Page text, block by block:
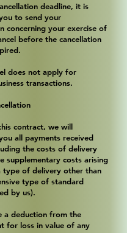
deadline, it is
to send your
concerning your exercise of
before the cancellation
does not apply for
transactions.
contract, we will
all payments received
the costs of delivery
supplementary costs arising
type of delivery other than
type of standard
by us).
a deduction from the
for loss in value of any